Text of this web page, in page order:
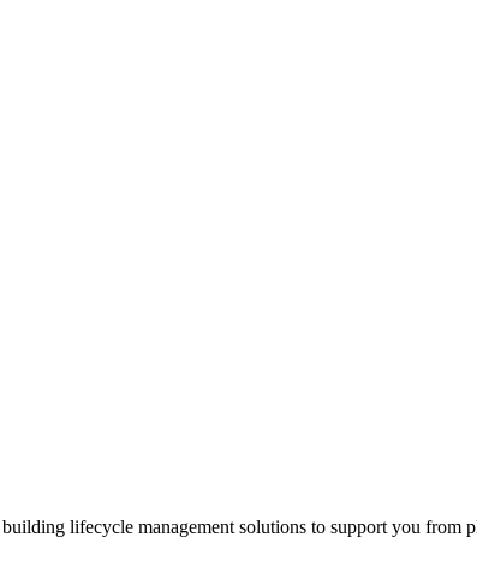
lifecycle management solutions to support you from